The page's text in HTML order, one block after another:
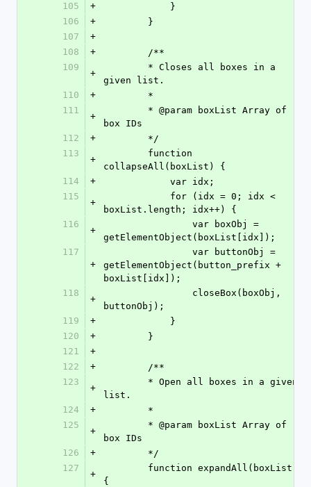
105 +
            }
106
+
        }
107
+
108
+
        /**
109
+
given list.
110
+
        *
111
+
box IDs
112
+
        */
113
+
collapseAll(boxList) {
114
+
            var idx;
115
+
boxList.length; idx++) {
116
+
getElementObject(boxList[idx]);
117
+
getElementObject(button_prefix +
boxList[idx]);
118
+
buttonObj);
119
+
            }
120
+
        }
121
+
122
+
        /**
123
+
list.
124
+
        *
125
+
box IDs
126
+
        */
127
+
{